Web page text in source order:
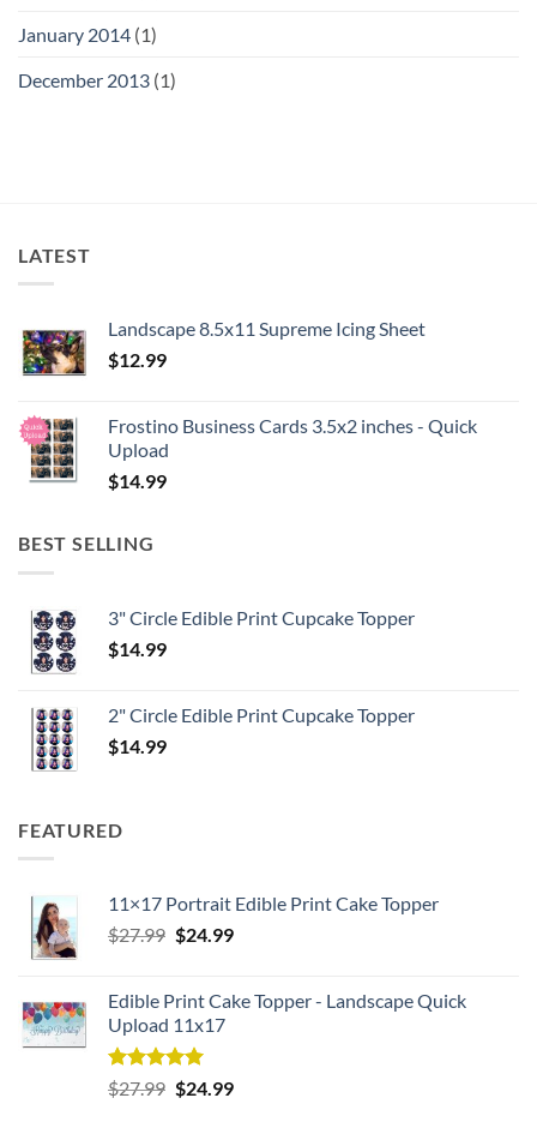
January 2014 (1)
December 2013 (1)
LATEST
Landscape 8.5x11 Supreme Icing Sheet
$12.99
Frostino Business Cards 3.5x2 inches - Quick
Upload
$14.99
BEST SELLING
3" Circle Edible Print Cupcake Topper
$14.99
2" Circle Edible Print Cupcake Topper
$14.99
FEATURED
11×17 Portrait Edible Print Cake Topper
$27.99 Original
$27.99.
$24.99Current
$24.99.
Edible Print Cake Topper - Landscape Quick
Upload 11x17
Rated5.00
out of 5
$27.99 Original
$24.99Current